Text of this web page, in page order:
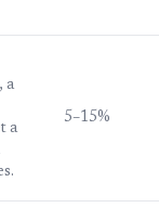
a
a
5–15%